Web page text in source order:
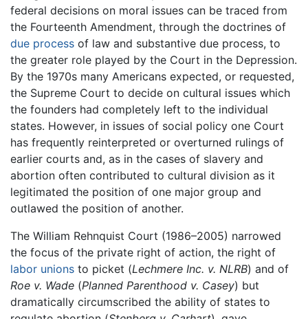
federal decisions on moral issues can be traced from
the Fourteenth Amendment, through the doctrines of
due process of law and substantive due process, to
the greater role played by the Court in the Depression.
By the 1970s many Americans expected, or requested,
the Supreme Court to decide on cultural issues which
the founders had completely left to the individual
states. However, in issues of social policy one Court
has frequently reinterpreted or overturned rulings of
earlier courts and, as in the cases of slavery and
abortion often contributed to cultural division as it
legitimated the position of one major group and
outlawed the position of another.
The William Rehnquist Court (1986–2005) narrowed
the focus of the private right of action, the right of
labor unions to picket (Lechmere Inc. v. NLRB) and of
Roe v. Wade (Planned Parenthood v. Casey) but
dramatically circumscribed the ability of states to